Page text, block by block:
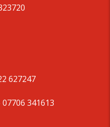
627247
07706 341613